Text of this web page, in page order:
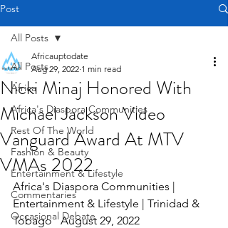
Post
All Posts
Africa
Africa's Diaspora Communities
Rest Of The World
Fashion & Beauty
Entertainment & Lifestyle
Commentaries
Occasional Debate
All Posts
Nicki Minaj Honored With
Michael Jackson Video
Vanguard Award At MTV
VMAs 2022
Africauptodate
Aug 29, 2022 1 min read
Africa's Diaspora Communities |
Entertainment & Lifestyle | Trinidad &
Tobago   August 29, 2022